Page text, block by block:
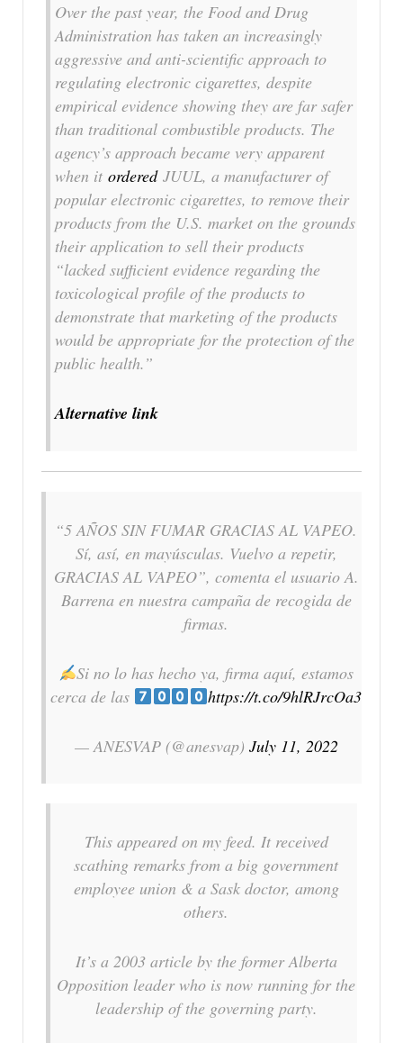
Over the past year, the Food and Drug
Administration has taken an increasingly
aggressive and anti-scientific approach to
regulating electronic cigarettes, despite
empirical evidence showing they are far safer
than traditional combustible products. The
agency’s approach became very apparent
when it orderedJUUL, a manufacturer of
popular electronic cigarettes, to remove their
products from the U.S. market on the grounds
their application to sell their products
“lacked sufficient evidence regarding the
toxicological profile of the products to
demonstrate that marketing of the products
would be appropriate for the protection of the
public health.”
Alternative link
“5 AÑOS SIN FUMAR GRACIAS AL VAPEO.
Sí, así, en mayúsculas. Vuelvo a repetir,
GRACIAS AL VAPEO”, comenta el usuario A.
Barrena en nuestra campaña de recogida de
firmas.
Si no lo has hecho ya, firma aquí, estamos
cerca de las
https://t.co/9hlRJrcOa3
— ANESVAP (@anesvap) July 11, 2022
This appeared on my feed. It received
scathing remarks from a big government
employee union & a Sask doctor, among
others.
It’s a 2003 article by the former Alberta
Opposition leader who is now running for the
leadership of the governing party.